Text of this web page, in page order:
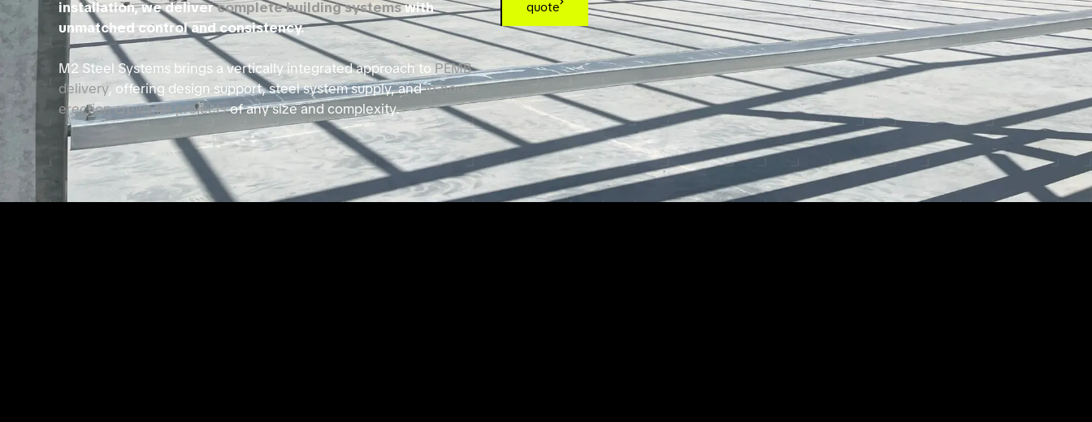
installation, we delivercomplete building systemswith
unmatched control and consistency.
M2 Steel Systems brings a vertically integrated approach toPEMB
delivery, offering design support, steel system supply, andin-house
erection crews for projectsof any size and complexity.
quote